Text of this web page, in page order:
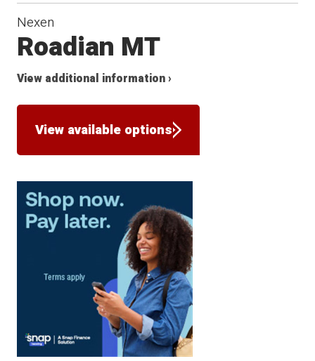
Nexen
Roadian MT
View additional information ›
View available options